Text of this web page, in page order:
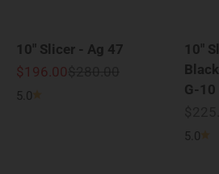
10" Slicer - Ag 47
Sale price
$196.00 Regular price
$280.00
5.0
10"
G-10
5.0